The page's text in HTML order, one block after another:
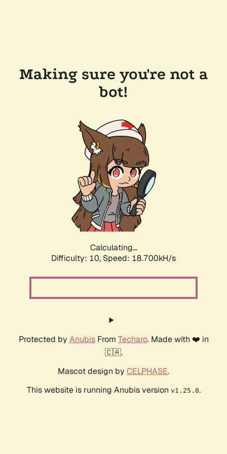
Making sure you're not a
bot!
Calculating...
Difficulty: 10, Speed: 18.700kH/s
Protected by AnubisFrom Techaro. Made with ❤️ in
🇨🇦.
Mascot design by CELPHASE.
This website is running Anubis version v1.25.0.